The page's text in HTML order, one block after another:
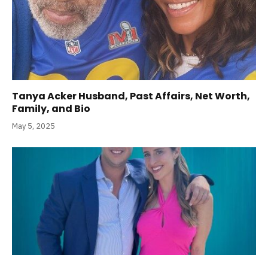
Tanya Acker Husband, Past Affairs, Net Worth,
Family, and Bio
May 5, 2025